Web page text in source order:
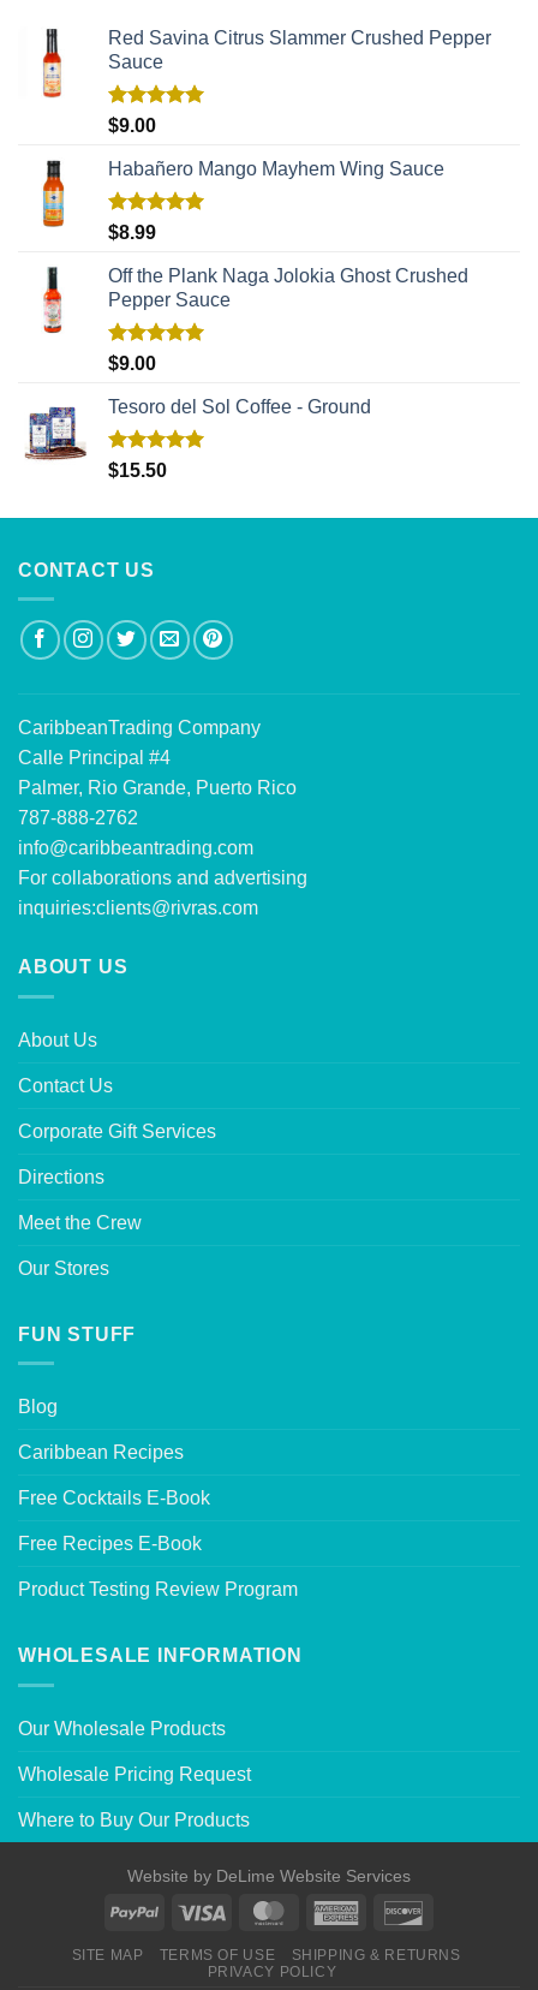
Red Savina Citrus Slammer Crushed Pepper
Sauce
Rated
out of 5
$9.00
Habañero Mango Mayhem Wing Sauce
Rated
out of 5
$8.99
Off the Plank Naga Jolokia Ghost Crushed
Pepper Sauce
Rated
out of 5
$9.00
Tesoro del Sol Coffee - Ground
Rated5.00
out of 5
$15.50
CONTACT US
CaribbeanTrading Company
Calle Principal #4
Palmer, Rio Grande, Puerto Rico
787-888-2762
info@caribbeantrading.com
For collaborations and advertising
inquiries:clients@rivras.com
ABOUT US
About Us
Contact Us
Corporate Gift Services
Directions
Meet the Crew
Our Stores
FUN STUFF
Blog
Caribbean Recipes
Free Cocktails E-Book
Free Recipes E-Book
Product Testing Review Program
WHOLESALE INFORMATION
Our Wholesale Products
Wholesale Pricing Request
Where to Buy Our Products
Website by DeLime Website Services
SITE MAP TERMS OF USE
SHIPPING & RETURNS
PRIVACY POLICY